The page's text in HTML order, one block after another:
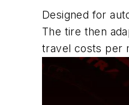
Designed for
The tire then
travel costs per